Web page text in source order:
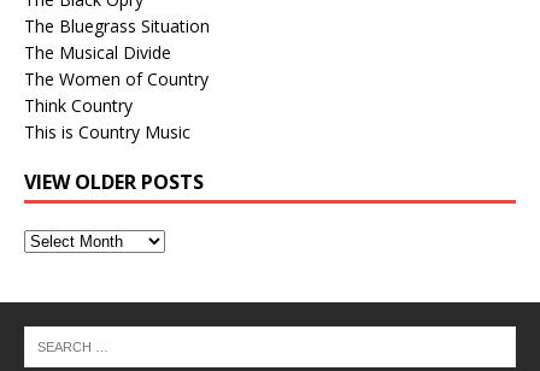
The Bluegrass Situation
The Musical Divide
The Women of Country
Think Country
This is Country Music
VIEW OLDER POSTS
View